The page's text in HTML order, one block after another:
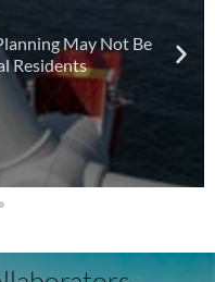
May Not Be
Residents